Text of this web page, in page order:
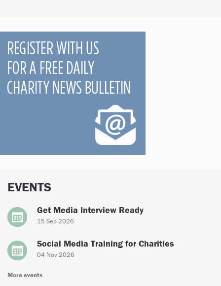
EVENTS
Get Media Interview Ready
15 Sep 2026
Social Media Training for Charities
04 Nov 2026
More events